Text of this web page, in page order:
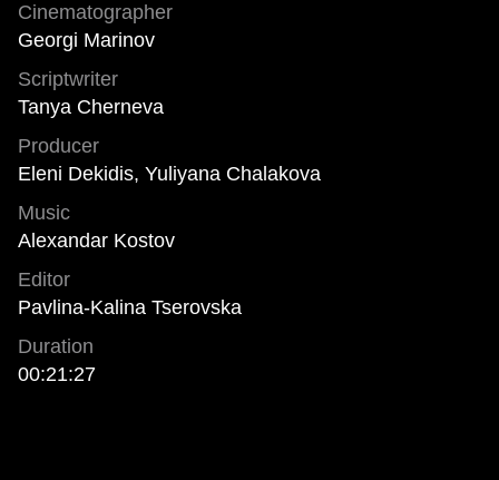
Cinematographer
Georgi Marinov
Scriptwriter
Tanya Cherneva
Producer
Eleni Dekidis, Yuliyana Chalakova
Music
Alexandar Kostov
Editor
Pavlina-Kalina Tserovska
Duration
00:21:27